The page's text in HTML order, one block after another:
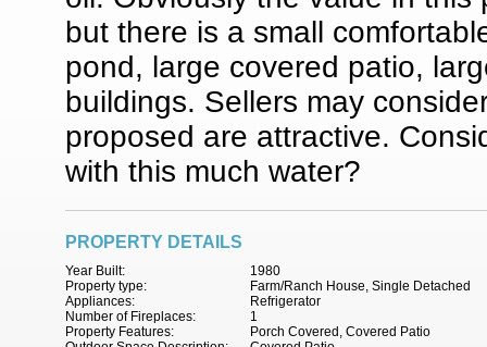
but there is a small
pond, large covered patio,
buildings. Sellers may
proposed are attractive.
with this much water?
PROPERTY DETAILS
1980
Year Built:
Farm/Ranch House, Single Detached
Property type:
Refrigerator
Appliances:
1
Number of Fireplaces:
Porch Covered, Covered Patio
Property Features: